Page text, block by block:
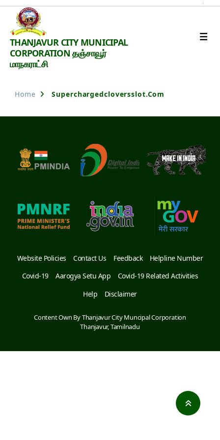
Thanjavur
Smart
City
THANJAVUR CITY MUNICIPAL
CORPORATION தஞ்சாவூர்
மாநகராட்சி
Home Superchargedcloversslot.com
Website Policies Contact Us Feedback
Helpline Number
Covid-19
Aarogya Setu App
Covid-19 Related Activities
Help
Disclaimer
Content Own By Thanjavur City Muncipal Corporation
Thanjavur, Tamilnadu